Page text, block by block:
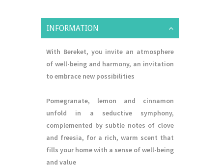
INFORMATION
With Bereket, you invite an atmosphere
of well-being and harmony, an invitation
to embrace new possibilities
Pomegranate, lemon and cinnamon
unfold in a seductive symphony,
complemented by subtle notes of clove
and freesia, for a rich, warm scent that
fills your home with a sense of well-being
and value